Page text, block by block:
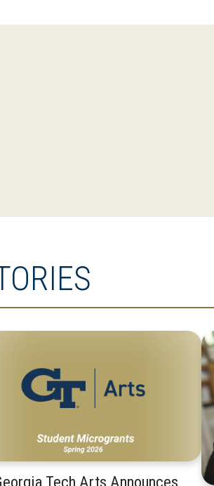
Tech Arts Announces